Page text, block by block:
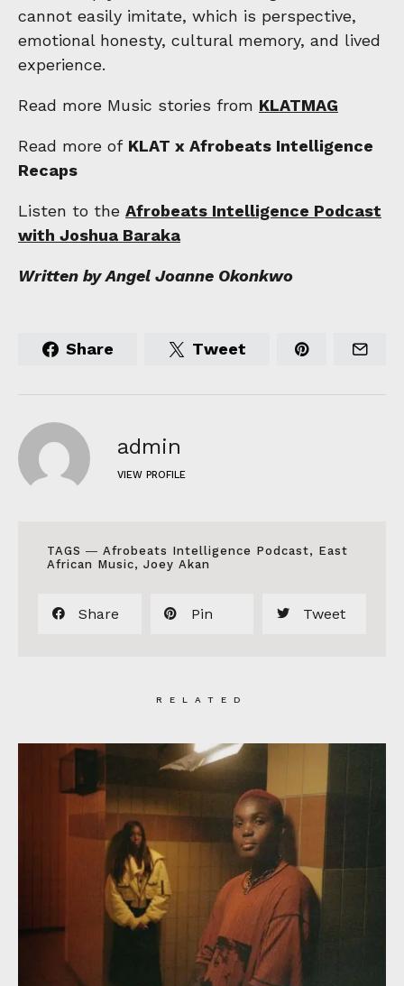
cannot easily imitate, which is perspective,
emotional honesty, cultural memory, and lived
experience.
Read more Music stories from KLATMAG
Read more of KLAT x Afrobeats Intelligence
Recaps
Listen to the Afrobeats Intelligence Podcast
with Joshua Baraka
Written by Angel Joanne Okonkwo
Share Tweet
admin
VIEW PROFILE
TAGS ― Afrobeats Intelligence Podcast, East
African Music, Joey Akan
Share Pin Tweet
RELATED